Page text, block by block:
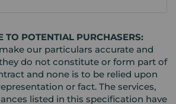
TO POTENTIAL PURCHASERS:
our particulars accurate and
do not constitute or form part of
and none is to be relied upon
or fact. The services,
listed in this specification have